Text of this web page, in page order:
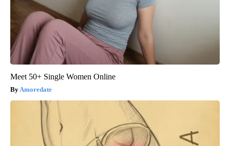
Meet 50+ Single Women Online
Amoredate